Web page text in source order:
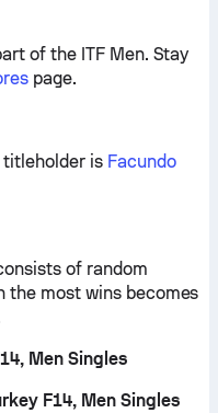
of the ITF Men. Stay
page.
titleholder is Facundo
of random
the most wins becomes
Men Singles
F14, Men Singles